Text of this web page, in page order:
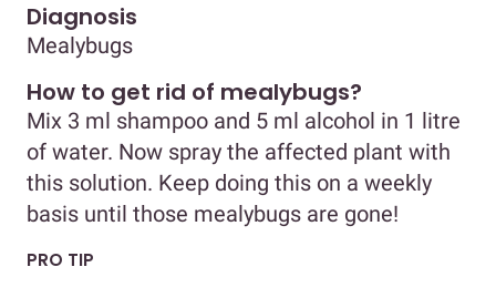
Diagnosis
Mealybugs
How to get rid of mealybugs?
Mix 3 ml shampoo and 5 ml alcohol in 1 litre
of water. Now spray the affected plant with
this solution. Keep doing this on a weekly
basis until those mealybugs are gone!
PRO TIP